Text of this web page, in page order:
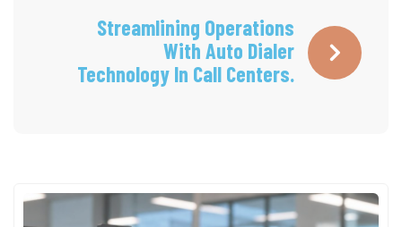
Streamlining Operations
With Auto Dialer
Technology In Call Centers.